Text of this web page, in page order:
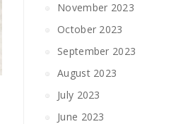
November 2023
October 2023
September 2023
August 2023
July 2023
June 2023